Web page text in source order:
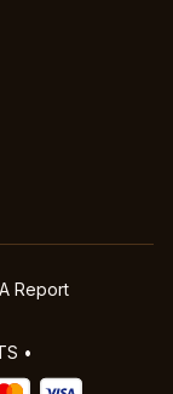
Report
•